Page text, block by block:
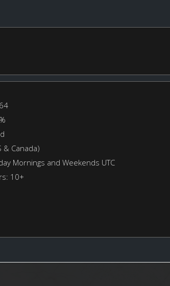
& Canada)
Mornings and Weekends UTC
10+